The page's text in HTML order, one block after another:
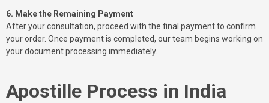
6. Make the Remaining Payment
After your consultation, proceed with the final payment to confirm
your order. Once payment is completed, our team begins working on
your document processing immediately.
Apostille Process in India